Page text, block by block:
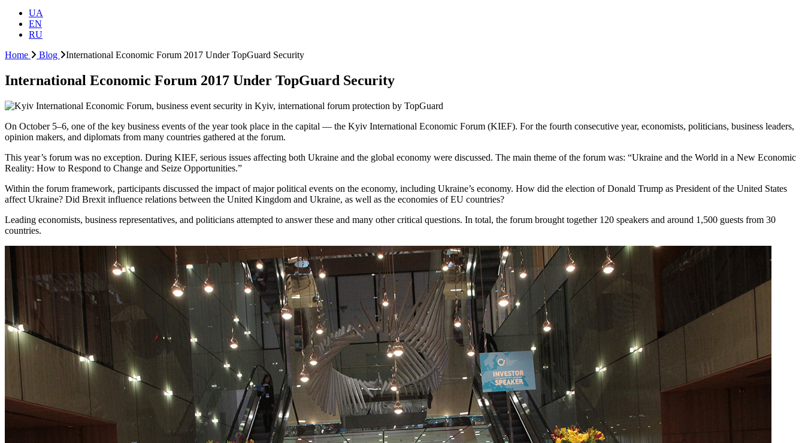
UA
EN
RU
Home
Blog International Economic Forum 2017 Under TopGuard Security
International Economic Forum 2017 Under TopGuard Security
On October 5–6, one of the key business events of the year took place in the capital — the Kyiv International Economic Forum (KIEF). For the fourth consecutive year, economists, politicians, business leaders,
opinion makers, and diplomats from many countries gathered at the forum.
This year’s forum was no exception. During KIEF, serious issues affecting both Ukraine and the global economy were discussed. The main theme of the forum was: “Ukraine and the World in a New Economic
Reality: How to Respond to Change and Seize Opportunities.”
Within the forum framework, participants discussed the impact of major political events on the economy, including Ukraine’s economy. How did the election of Donald Trump as President of the United States
affect Ukraine? Did Brexit influence relations between the United Kingdom and Ukraine, as well as the economies of EU countries?
Leading economists, business representatives, and politicians attempted to answer these and many other critical questions. In total, the forum brought together 120 speakers and around 1,500 guests from 30
countries.